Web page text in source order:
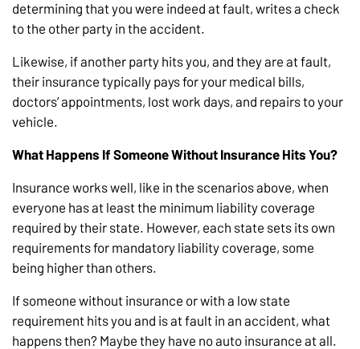
determining that you were indeed at fault, writes a check
to the other party in the accident.
Likewise, if another party hits you, and they are at fault,
their insurance typically pays for your medical bills,
doctors’ appointments, lost work days, and repairs to your
vehicle.
What Happens If Someone Without Insurance Hits You?
Insurance works well, like in the scenarios above, when
everyone has at least the minimum liability coverage
required by their state. However, each state sets its own
requirements for mandatory liability coverage, some
being higher than others.
If someone without insurance or with a low state
requirement hits you and is at fault in an accident, what
happens then? Maybe they have no auto insurance at all.